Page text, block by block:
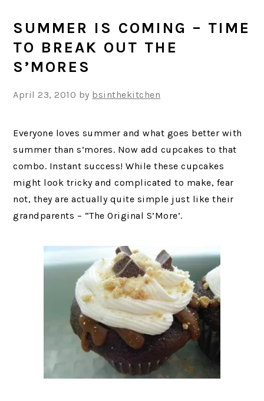
SUMMER IS COMING – TIME
TO BREAK OUT THE
S’MORES
April 23, 2010 by bsinthekitchen
Everyone loves summer and what goes better with
summer than s’mores. Now add cupcakes to that
combo. Instant success! While these cupcakes
might look tricky and complicated to make, fear
not, they are actually quite simple just like their
grandparents – “The Original S’More’.